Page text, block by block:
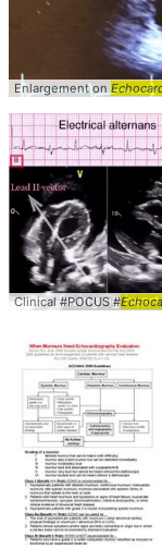
Enlargement on
Clinical #POCUS #